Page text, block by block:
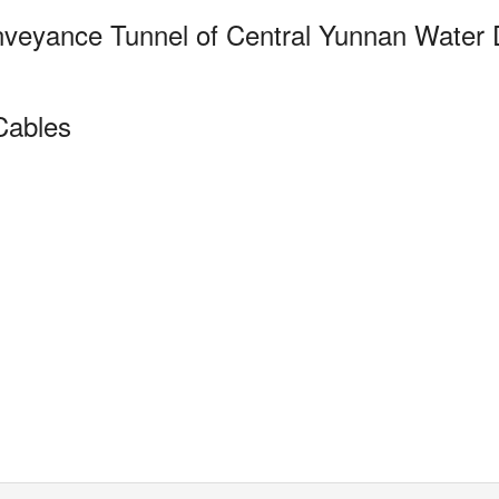
Tunnel of Central Yunnan